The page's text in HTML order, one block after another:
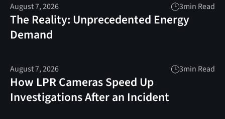
August 7, 2026 3min Read
The Reality: Unprecedented Energy
Demand
August 7, 2026 3min Read
How LPR Cameras Speed Up
Investigations After an Incident